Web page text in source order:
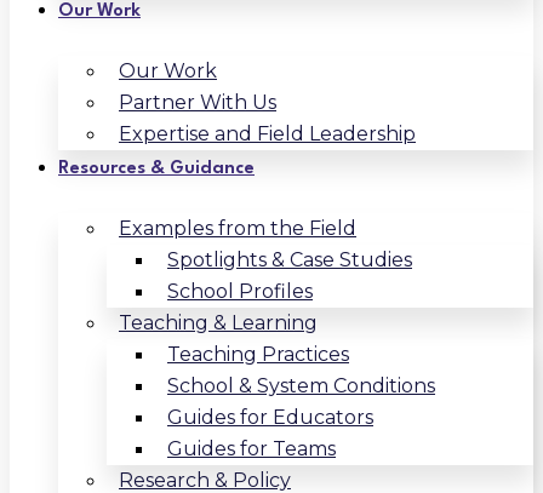
Our Work
Our Work
Partner With Us
Expertise and Field Leadership
Resources & Guidance
Examples from the Field
Spotlights & Case Studies
School Profiles
Teaching & Learning
Teaching Practices
School & System Conditions
Guides for Educators
Guides for Teams
Research & Policy